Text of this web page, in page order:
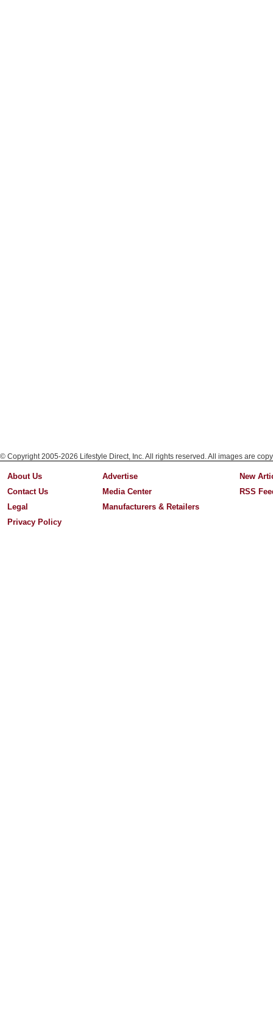
© Copyright 2005-2026 Lifestyle Direct, Inc. All rights reserved. All images are
About Us
Contact Us
Legal
Privacy Policy
Advertise
Media Center
Manufacturers & Retailers
New
RSS